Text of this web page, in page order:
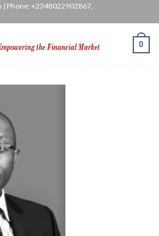
Phone: +2348022902867,
0